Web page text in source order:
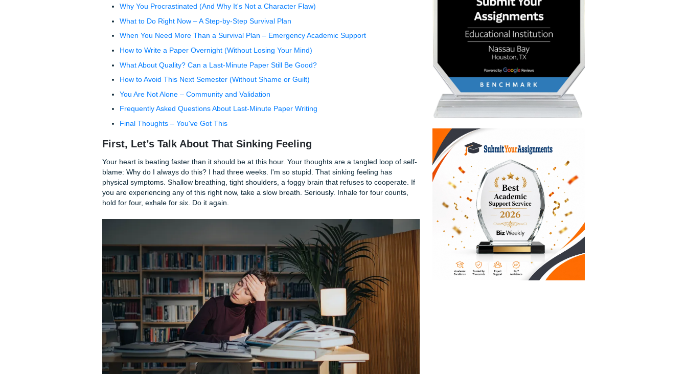
realistic plan to get words on the page, submit something coherent, and find support if you need
it.
First, Let's Talk About That Sinking Feeling
Why You Procrastinated (And Why It's Not a Character Flaw)
When You Need More Than a Survival Plan – Emergency Academic Support
How to Avoid This Next Semester (Without Shame or Guilt)
You Are Not Alone – Community and Validation
Frequently Asked Questions About Last-Minute Paper Writing
First, Let’s Talk About That Sinking Feeling
Your heart is beating faster than it should be at this hour. Your thoughts are a tangled loop of self-
blame: Why do I always do this? I had three weeks. I'm so stupid. That sinking feeling has
physical symptoms. Shallow breathing, tight shoulders, a foggy brain that refuses to cooperate. If
you are experiencing any of this right now, take a slow breath. Seriously. Inhale for four counts,
hold for four, exhale for six. Do it again.